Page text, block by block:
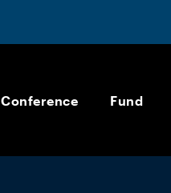
Conference Fund